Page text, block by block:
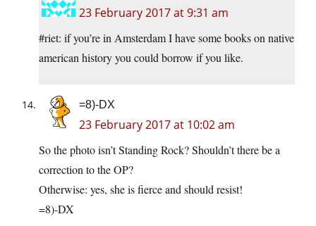
23 February 2017 at 9:31 am
#riet: if you’re in Amsterdam I have some books on native
american history you could borrow if you like.
=8)-DX
23 February 2017 at 10:02 am
So the photo isn’t Standing Rock? Shouldn’t there be a
correction to the OP?
Otherwise: yes, she is fierce and should resist!
=8)-DX